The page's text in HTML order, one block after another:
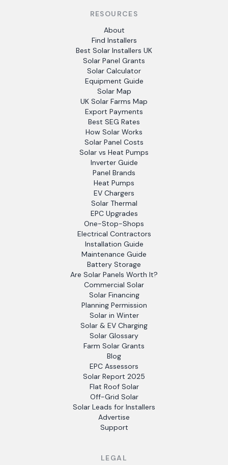
RESOURCES
About
Find Installers
Best Solar Installers UK
Solar Panel Grants
Solar Calculator
Equipment Guide
Solar Map
UK Solar Farms Map
Export Payments
Best SEG Rates
How Solar Works
Solar Panel Costs
Solar vs Heat Pumps
Inverter Guide
Panel Brands
Heat Pumps
EV Chargers
Solar Thermal
EPC Upgrades
One-Stop-Shops
Electrical Contractors
Installation Guide
Maintenance Guide
Battery Storage
Are Solar Panels Worth It?
Commercial Solar
Solar Financing
Planning Permission
Solar in Winter
Solar & EV Charging
Solar Glossary
Farm Solar Grants
Blog
EPC Assessors
Solar Report 2025
Flat Roof Solar
Off-Grid Solar
Solar Leads for Installers
Advertise
Support
LEGAL